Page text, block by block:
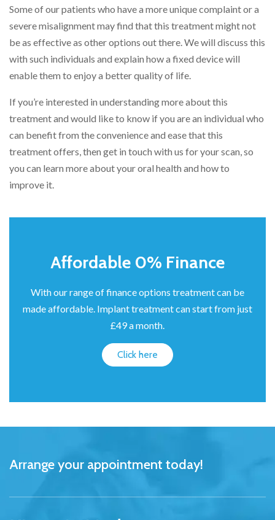
Some of our patients who have a more unique complaint or a
severe misalignment may find that this treatment might not
be as effective as other options out there. We will discuss this
with such individuals and explain how a fixed device will
enable them to enjoy a better quality of life.
If you’re interested in understanding more about this
treatment and would like to know if you are an individual who
can benefit from the convenience and ease that this
treatment offers, then get in touch with us for your scan, so
you can learn more about your oral health and how to
improve it.
Affordable 0% Finance
With our range of finance options treatment can be
made affordable. Implant treatment can start from just
£49 a month.
Click here
Arrange your appointment today!